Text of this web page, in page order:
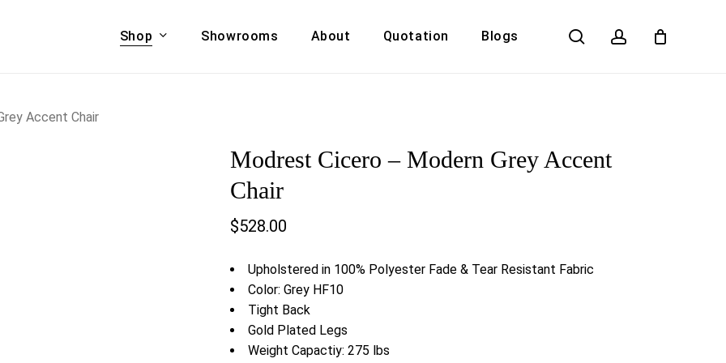
Shop
& COUCHES
Showrooms About Quotation Blogs search account
Cart
Accent Chair
Modrest Cicero – Modern Grey Accent
Chair
$528.00
Upholstered in 100% Polyester Fade & Tear Resistant Fabric
Color: Grey HF10
Tight Back
Gold Plated Legs
Weight Capactiy: 275 lbs